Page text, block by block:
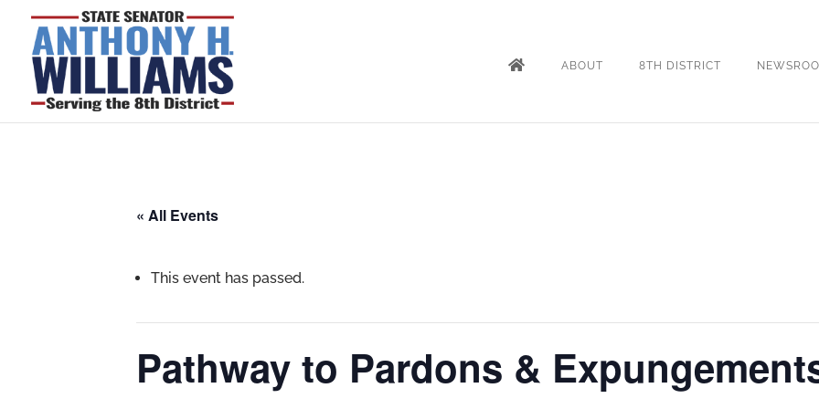
ABOUT 8TH DISTRICT
« All Events
This event has passed.
Pathway to Pardons &